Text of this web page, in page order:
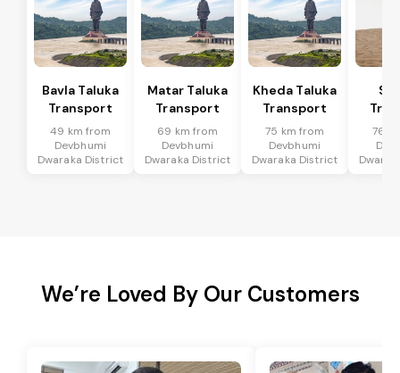
Bavla Taluka
Transport
49 km from
Devbhumi
Dwaraka District
Matar Taluka
Transport
69 km from
Devbhumi
Dwaraka District
Kheda Taluka
Transport
75 km from
Devbhumi
Dwaraka District
76
We’re Loved By Our Customers